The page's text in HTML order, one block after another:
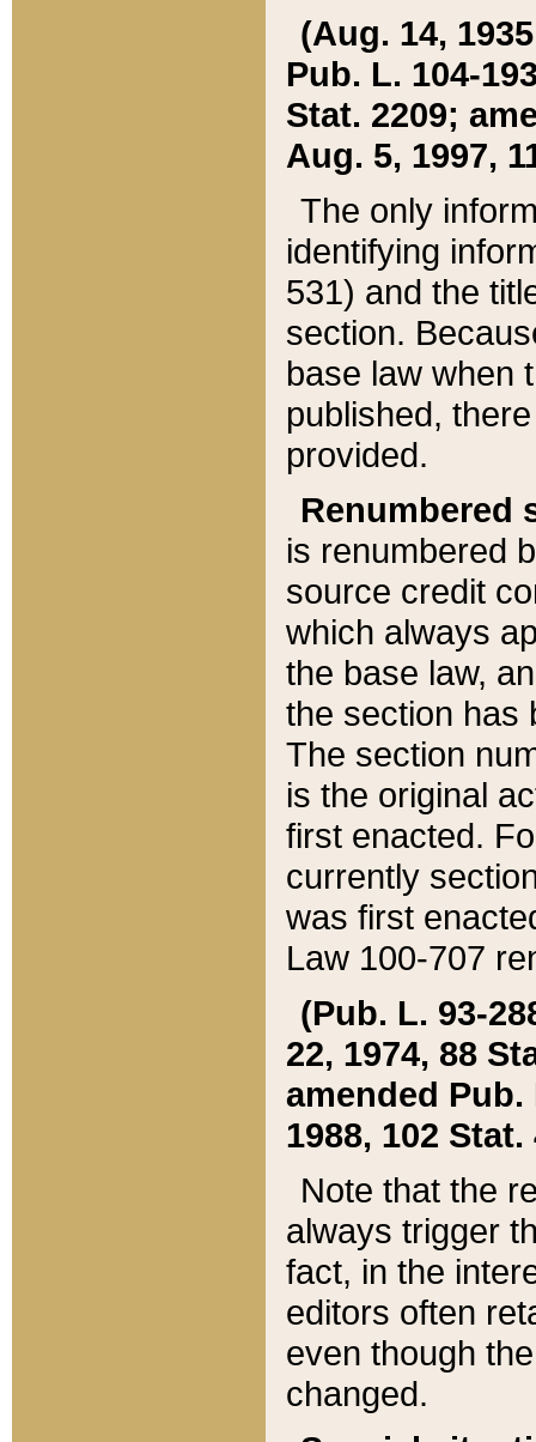
(Aug. 14,
Pub. L. 104-
Stat. 2209;
Aug. 5, 1997,
The only
identifying
531) and the
section.
base law when
published,
provided.
Renumbered
is renumbered
source credit
which always
the base law,
the section has
The section
is the original
first enacted.
currently
was first
Law 100-707
(Pub. L. 93-
22, 1974, 88
amended Pub.
1988, 102 Stat.
Note that the
always trigger
fact, in the
editors often
even though
changed.